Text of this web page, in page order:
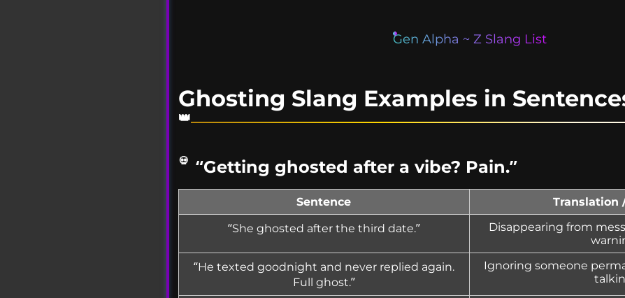
Gen Alpha ~ Z Slang List
Ghosting Slang Examples in
“Getting ghosted after a vibe? Pain.”
Sentence
Translation
“She ghosted after the third date.”
Disappearing from
“He texted goodnight and never replied again.
Full ghost.”
Ignoring someone